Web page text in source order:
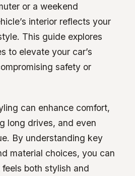
or a weekend
interior reflects your
This guide explores
to elevate your car’s
safety or
can enhance comfort,
long drives, and even
By understanding key
material choices, you can
both stylish and